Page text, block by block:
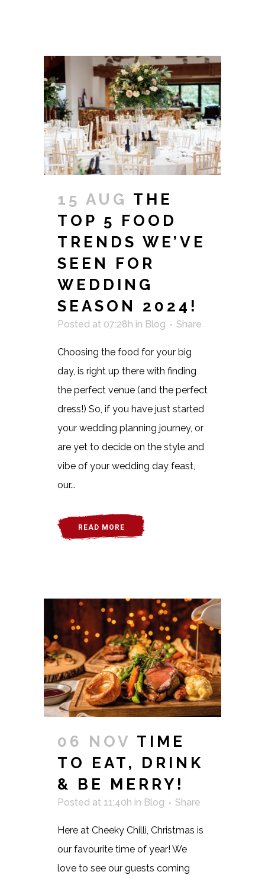
15 AUG THE
TOP 5 FOOD
TRENDS WE’VE
SEEN FOR
WEDDING
SEASON 2024!
Posted at 07:28h in Blog Share
Choosing the food for your big
day, is right up there with finding
the perfect venue (and the perfect
dress!) So, if you have just started
your wedding planning journey, or
are yet to decide on the style and
vibe of your wedding day feast,
our...
READ MORE
06 NOV TIME
TO EAT, DRINK
& BE MERRY!
Posted at 11:40h in Blog Share
Here at Cheeky Chilli, Christmas is
our favourite time of year! We
love to see our guests coming